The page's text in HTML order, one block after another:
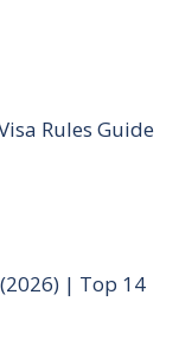
Rules Guide
| Top 14